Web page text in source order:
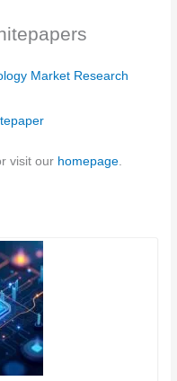
Market Research
visit our homepage.